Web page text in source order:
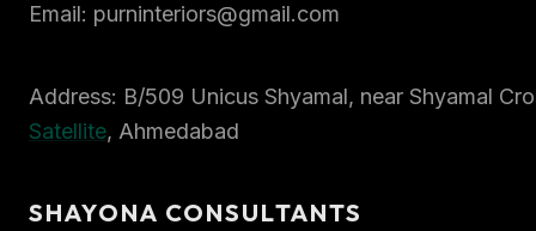
Email: purninteriors@gmail.com
Address: B/509 Unicus Shyamal, near Shyamal
Satellite, Ahmedabad
SHAYONA CONSULTANTS